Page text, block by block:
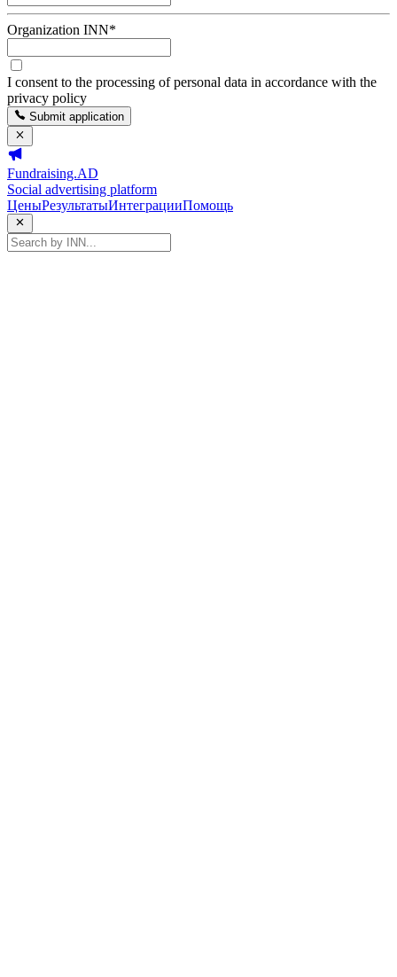
Organization INN*
I consent to the processing of personal data in accordance with the
privacy policy
Submit application
Fundraising.AD
Social advertising platform
ЦеныРезультатыИнтеграцииПомощь